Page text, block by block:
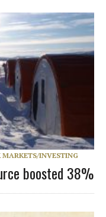
MARKETS/INVESTING
boosted 38%